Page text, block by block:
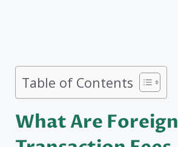
Table of Contents
What Are Foreign